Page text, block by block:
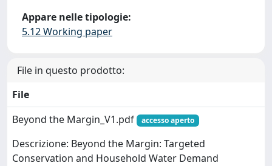
Appare nelle tipologie:
5.12 Working paper
File in questo prodotto:
File
Beyond the Margin_V1.pdf
accesso aperto
Descrizione: Beyond the Margin: Targeted
Conservation and Household Water Demand